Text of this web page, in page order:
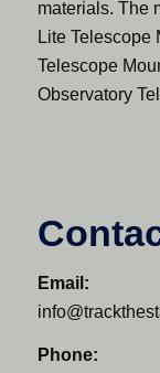
materials. The
Lite Telescope
Telescope
Observatory
Email:
Phone: